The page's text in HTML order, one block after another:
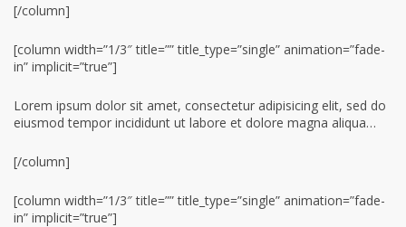
[/column]
[column width=”1/3″ title=”” title_type=”single” animation=”fade-
in” implicit=”true”]
Lorem ipsum dolor sit amet, consectetur adipisicing elit, sed do
eiusmod tempor incididunt ut labore et dolore magna aliqua…
[/column]
[column width=”1/3″ title=”” title_type=”single” animation=”fade-
in” implicit=”true”]